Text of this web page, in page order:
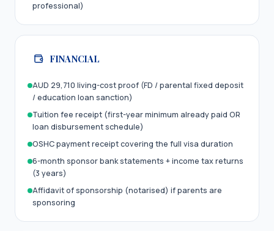
professional)
FINANCIAL
AUD 29,710 living-cost proof (FD / parental fixed deposit
/ education loan sanction)
Tuition fee receipt (first-year minimum already paid OR
loan disbursement schedule)
OSHC payment receipt covering the full visa duration
6-month sponsor bank statements + income tax returns
(3 years)
Affidavit of sponsorship (notarised) if parents are
sponsoring